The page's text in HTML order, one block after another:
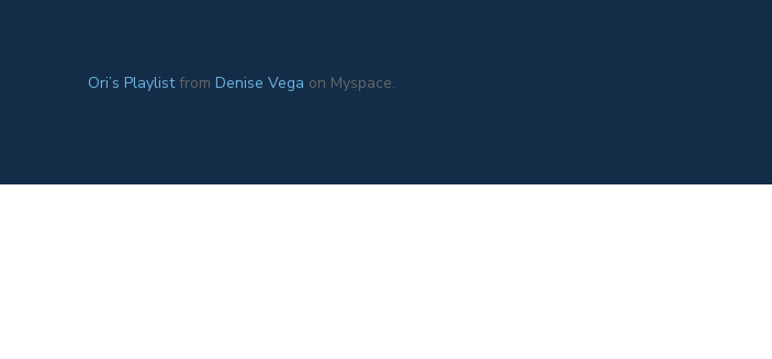
Ori’s Playlistfrom Denise Vega on Myspace.